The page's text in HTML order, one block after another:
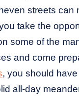
streets can
take the
some of the
and come
, you should
all-day